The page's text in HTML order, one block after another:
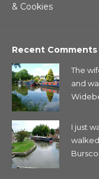
& Cookies
Recent Comments
The
and
I just